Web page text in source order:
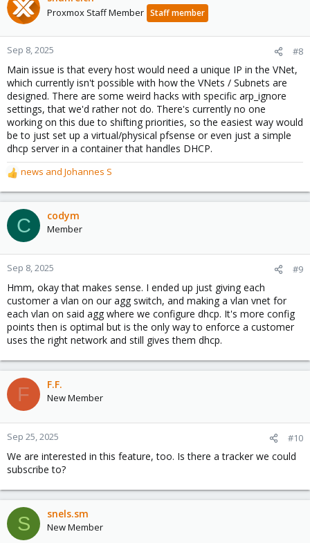
Proxmox Staff Member Staff member
Sep 8, 2025 #8
Main issue is that every host would need a unique IP in the VNet,
which currently isn't possible with how the VNets / Subnets are
designed. There are some weird hacks with specific arp_ignore
settings, that we'd rather not do. There's currently no one
working on this due to shifting priorities, so the easiest way would
be to just set up a virtual/physical pfsense or even just a simple
dhcp server in a container that handles DHCP.
R
e
a
c
t
o
n
:
news and Johannes S
C codym
Member
Sep 8, 2025 #9
Hmm, okay that makes sense. I ended up just giving each
customer a vlan on our agg switch, and making a vlan vnet for
each vlan on said agg where we configure dhcp. It's more config
points then is optimal but is the only way to enforce a customer
uses the right network and still gives them dhcp.
F F.F.
New Member
Sep 25, 2025 #10
We are interested in this feature, too. Is there a tracker we could
subscribe to?
S snels.sm
New Member